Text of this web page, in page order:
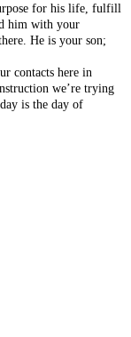
for his life, fulfill
him with your
He is your son;
here in
we’re trying
is the day of